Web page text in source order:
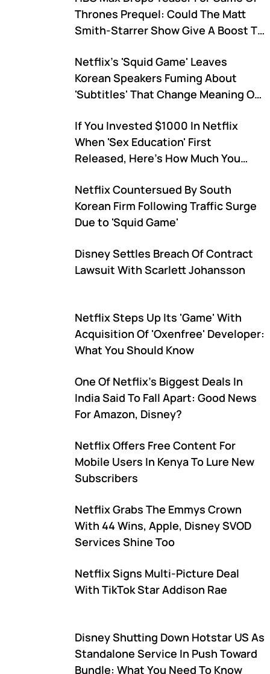
Thrones Prequel: Could The Matt
Smith-Starrer Show Give A Boost To
Netflix's 'Squid Game' Leaves
Korean Speakers Fuming About
'Subtitles' That Change Meaning Of
If You Invested $1000 In Netflix
When 'Sex Education' First
Released, Here's How Much You
Netflix Countersued By South
Korean Firm Following Traffic Surge
Due to 'Squid Game'
Disney Settles Breach Of Contract
Lawsuit With Scarlett Johansson
Netflix Steps Up Its 'Game' With
Acquisition Of 'Oxenfree' Developer:
What You Should Know
One Of Netflix's Biggest Deals In
India Said To Fall Apart: Good News
For Amazon, Disney?
Netflix Offers Free Content For
Mobile Users In Kenya To Lure New
Subscribers
Netflix Grabs The Emmys Crown
With 44 Wins, Apple, Disney SVOD
Services Shine Too
Netflix Signs Multi-Picture Deal
With TikTok Star Addison Rae
Disney Shutting Down Hotstar US As
Standalone Service In Push Toward
Bundle: What You Need To Know